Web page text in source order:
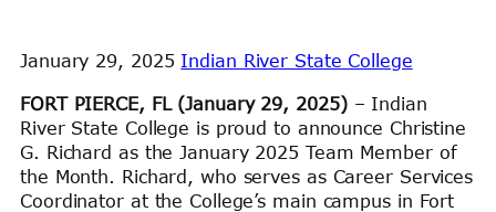
January 29, 2025 Indian River State College
FORT PIERCE, FL (January 29, 2025)– Indian
River State College is proud to announce Christine
G. Richard as the January 2025 Team Member of
the Month. Richard, who serves as Career Services
Coordinator at the College’s main campus in Fort